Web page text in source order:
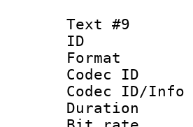
Text #9
Codec